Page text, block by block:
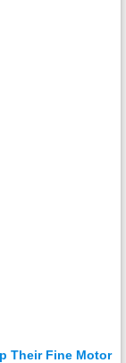
Their Fine Motor